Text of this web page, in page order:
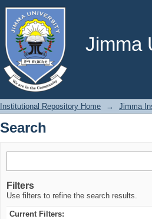
Jimma
Search
Institutional Repository Home → Jimma
Search
Filters
Use filters to refine the search results.
Current Filters: